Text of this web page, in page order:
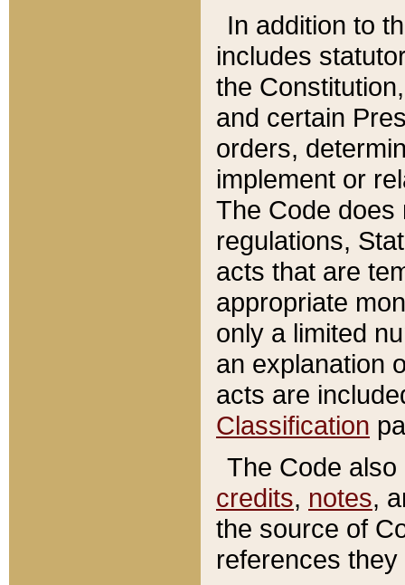
In addition to
includes
the
and certain
orders,
implement or
The Code does
regulations,
acts that are
appropriate
only a limited
an explanation
acts are
Classification
The Code
credits, notes,
the source of
references